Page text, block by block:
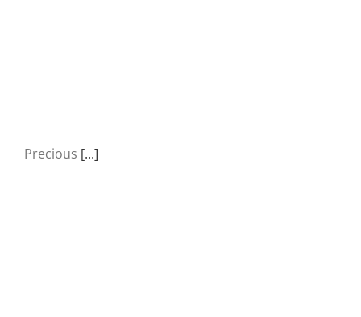
Precious [...]